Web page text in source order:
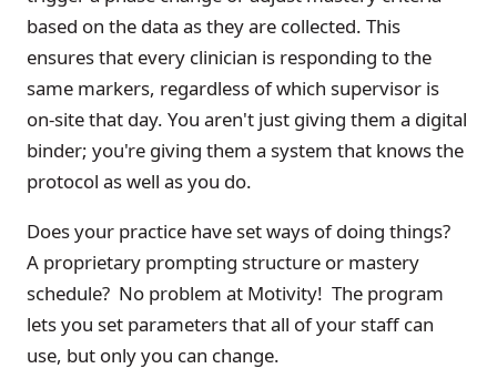
based on the data as they are collected. This
ensures that every clinician is responding to the
same markers, regardless of which supervisor is
on-site that day. You aren't just giving them a digital
binder; you're giving them a system that knows the
protocol as well as you do.
Does your practice have set ways of doing things?
A proprietary prompting structure or mastery
schedule? No problem at Motivity! The program
lets you set parameters that all of your staff can
use, but only you can change.